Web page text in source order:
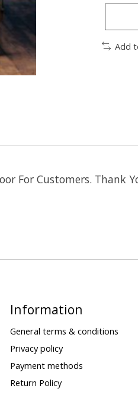
Add
For Customers. Thank
Information
General terms & conditions
Privacy policy
Payment methods
Return Policy